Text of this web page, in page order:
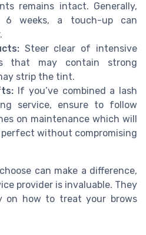
remains intact. Generally,
weeks, a touch-up can
Steer clear of intensive
that may contain strong
strip the tint.
If you’ve combined a lash
service, ensure to follow
on maintenance which will
without compromising
can make a difference,
provider is invaluable. They
on how to treat your brows